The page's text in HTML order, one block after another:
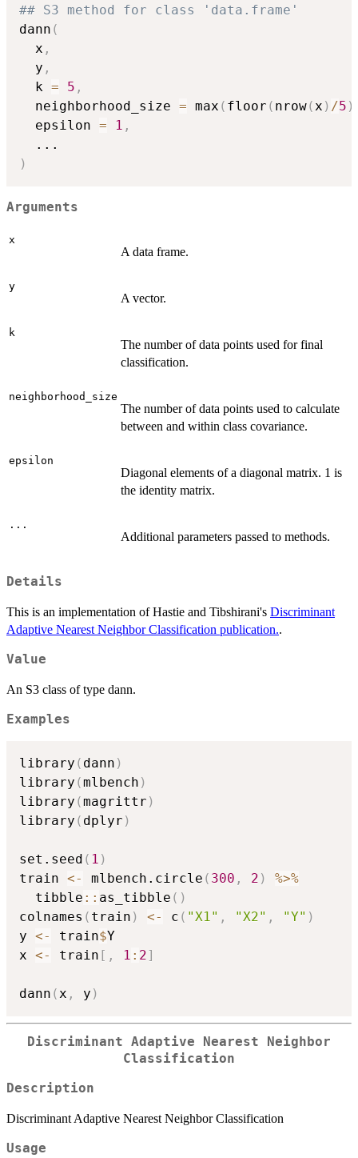
## S3 method for class 'data.frame'
dann (
  x
,
  y
,
  k
= 5 ,
  neighborhood_size
= max ( floor ( nrow(x ) /5 )
  epsilon
= 1 ,
...
)
Arguments
x
A data frame.
y
A vector.
k
The number of data points used for final
classification.
neighborhood_size
The number of data points used to calculate
between and within class covariance.
epsilon
Diagonal elements of a diagonal matrix. 1 is
the identity matrix.
...
Additional parameters passed to methods.
Details
This is an implementation of Hastie and Tibshirani's Discriminant
Adaptive Nearest Neighbor Classification publication..
Value
An S3 class of type dann.
Examples
library ( dann )
library (mlbench )
library (magrittr )
library ( dplyr )
set.seed ( 1 )
train <- mlbench.circle ( 300 , 2 )
%>%
  tibble
:: as_tibble ( )
colnames ( train ) <- c ( "X1" , "X2" , "Y" )
y <- train$Y
x <- train [ , 1 : 2]
dann ( x , y )
Discriminant Adaptive Nearest Neighbor
Classification
Description
Discriminant Adaptive Nearest Neighbor Classification
Usage